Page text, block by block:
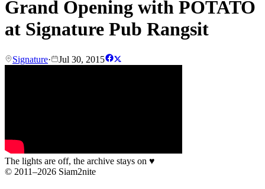
Grand Opening with POTATO
at Signature Pub Rangsit
Signature· Jul 30, 2015
The lights are off, the archive stays on ♥
© 2011–2026 Siam2nite